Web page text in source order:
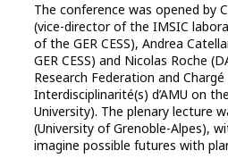
The conference was opened by
(vice-director of the IMSIC
of the GER CESS), Andrea
GER CESS) and Nicolas Roche
Research Federation and
Interdisciplinarité(s) d’AMU on
University). The plenary lecture
(University of Grenoble-Alpes),
imagine possible futures with